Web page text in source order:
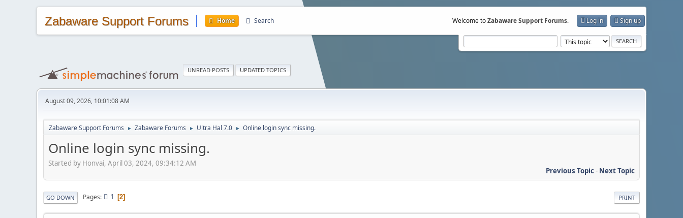
Zabaware Support Forums Home Search Welcome toZabaware Support Forums. Log in Sign up
UNREAD POSTS UPDATED TOPICS
August 09, 2026, 10:01:08 AM
Zabaware Support Forums ► Zabaware Forums ► Ultra Hal 7.0 ► Online login sync missing.
Online login sync missing.
Started by Honvai, April 03, 2024, 09:34:12 AM
Previous Topic- Next Topic
PRINT
GO DOWN Pages 1 2